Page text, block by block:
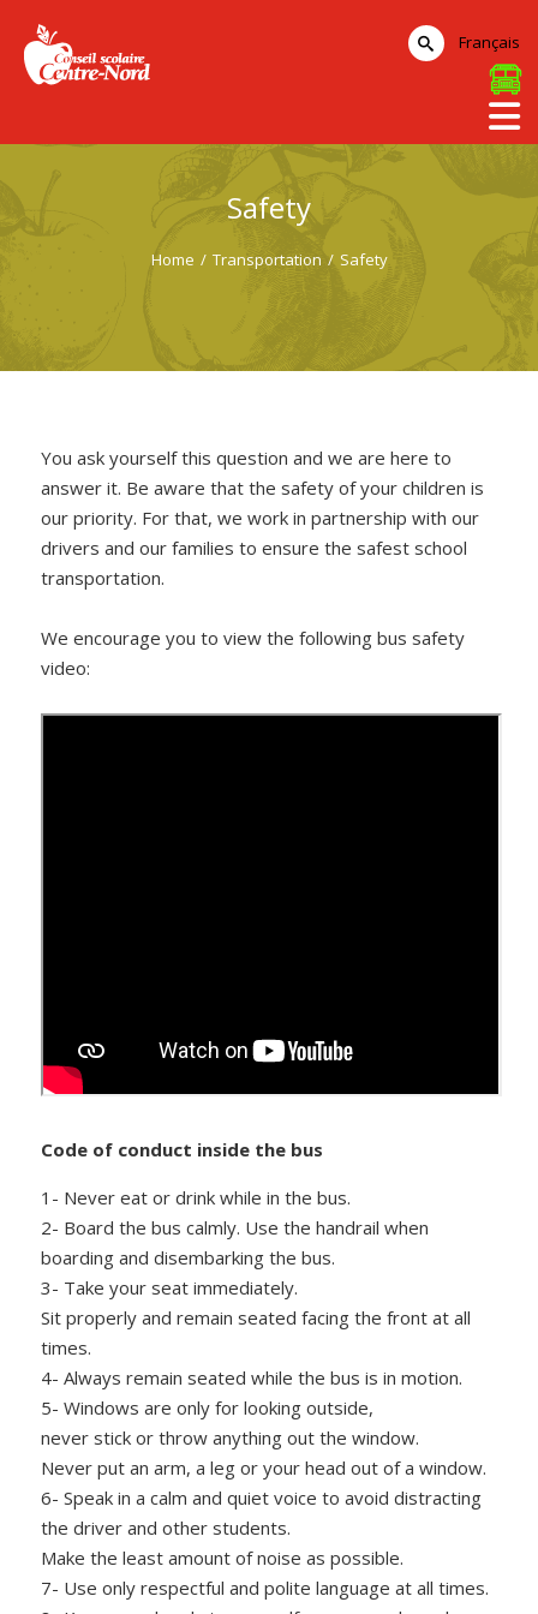
Safety
Home / Transportation / Safety
You ask yourself this question and we are here to
answer it. Be aware that the safety of your children is
our priority. For that, we work in partnership with our
drivers and our families to ensure the safest school
transportation.
We encourage you to view the following bus safety
video:
Code of conduct inside the bus
1- Never eat or drink while in the bus.
2- Board the bus calmly. Use the handrail when
boarding and disembarking the bus.
3- Take your seat immediately.
Sit properly and remain seated facing the front at all
times.
4- Always remain seated while the bus is in motion.
5- Windows are only for looking outside,
never stick or throw anything out the window.
Never put an arm, a leg or your head out of a window.
6- Speak in a calm and quiet voice to avoid distracting
the driver and other students.
Make the least amount of noise as possible.
7- Use only respectful and polite language at all times.
Français